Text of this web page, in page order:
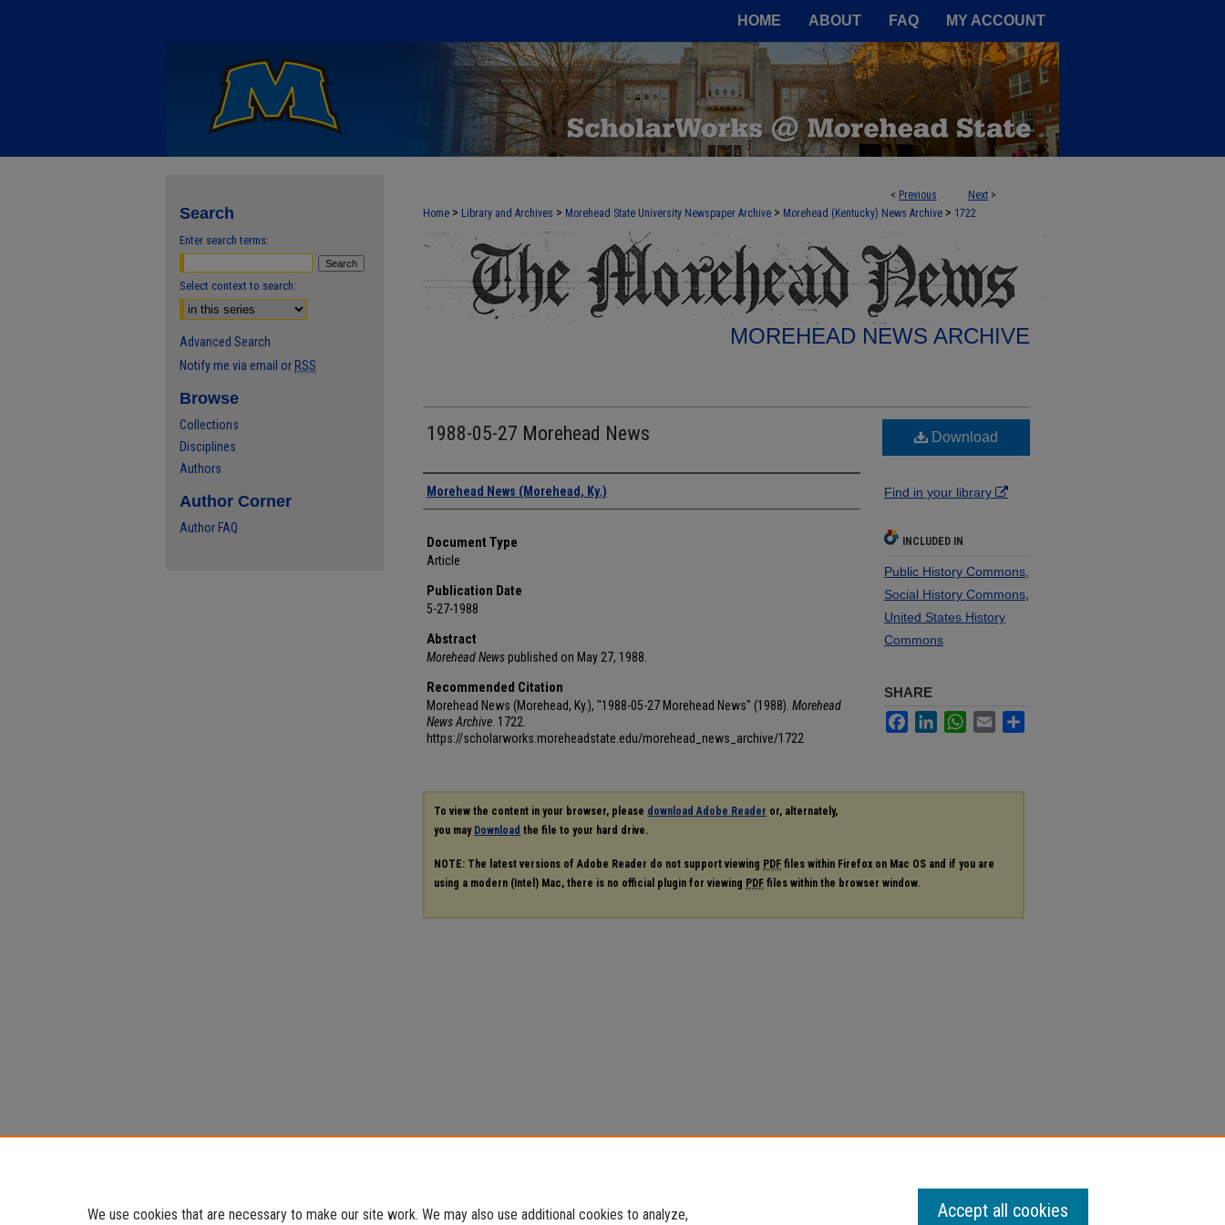
HOME ABOUT FAQ MY ACCOUNT
< Previous Next >
Home > Library and Archives > Morehead State University Newspaper Archive > Morehead (Kentucky) News Archive > 1722
MOREHEAD NEWS ARCHIVE
1988-05-27 Morehead News
Authors
Morehead News (Morehead, Ky.)
Document Type
Article
Publication Date
5-27-1988
Abstract
Morehead Newspublished on May 27, 1988.
Recommended Citation
Morehead News (Morehead, Ky.), "1988-05-27 Morehead News" (1988). Morehead
News Archive . 1722.
https://scholarworks.moreheadstate.edu/morehead_news_archive/1722
Download
Find in your library
INCLUDED IN
Public History Commons
Social History Commons
United States History
Commons
SHARE
FacebookLinkedInWhatsApp
Email
To view the content in your browser, please download Adobe Reader or, alternately,
you may Download the file to your hard drive.
NOTE: The latest versions of Adobe Reader do not support viewing PDF files within Firefox on Mac OS and if you are
using a modern (Intel) Mac, there is no official plugin for viewing PDF files within the browser window.
Search
Enter search terms:
Select context to search:
Advanced Search
Notify me via email or RSS
Browse
Collections
Disciplines
Authors
Author Corner
Author FAQ
We use cookies that are necessary to make our site work. We may also use additional cookies to analyze, Accept all cookies